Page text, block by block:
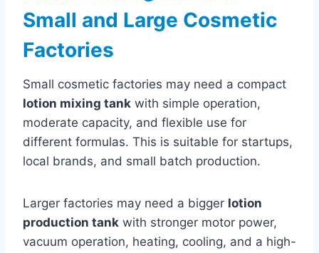
Small and Large Cosmetic
Factories
Small cosmetic factories may need a compact
lotion mixing tank with simple operation,
moderate capacity, and flexible use for
different formulas. This is suitable for startups,
local brands, and small batch production.
Larger factories may need a bigger lotion
production tank with stronger motor power,
vacuum operation, heating, cooling, and a high-